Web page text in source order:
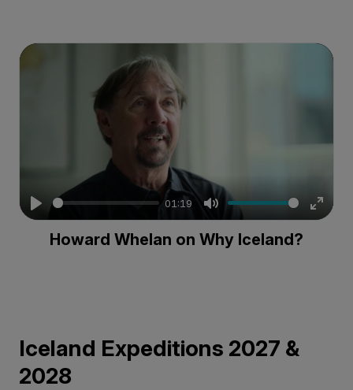
Play
01:19
Mute
Enter
Howard Whelan on Why Iceland?
Iceland Expeditions 2027 &
2028